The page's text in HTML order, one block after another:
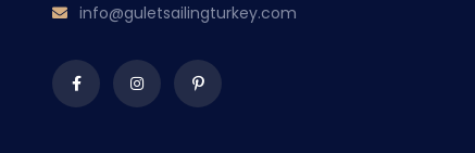
GENERATIONS, WE COMBINE TRADITIONAL
COMFORT TO OFFER YOU
UNFORGETTABLE BLUE CRUISE
info@guletsailingturkey.com